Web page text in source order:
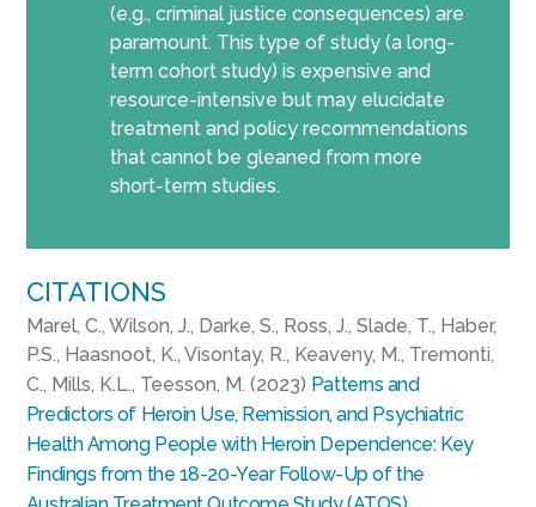
(e.g., criminal justice consequences) are
paramount. This type of study (a long-
term cohort study) is expensive and
resource-intensive but may elucidate
treatment and policy recommendations
that cannot be gleaned from more
short-term studies.
CITATIONS
Marel, C., Wilson, J., Darke, S., Ross, J., Slade, T., Haber,
P.S., Haasnoot, K., Visontay, R., Keaveny, M., Tremonti,
C., Mills, K.L., Teesson, M. (2023) Patterns and
Predictors of Heroin Use, Remission, and Psychiatric
Health Among People with Heroin Dependence: Key
Findings from the 18-20-Year Follow-Up of the